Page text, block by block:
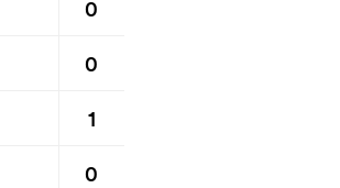
0
0
1
0